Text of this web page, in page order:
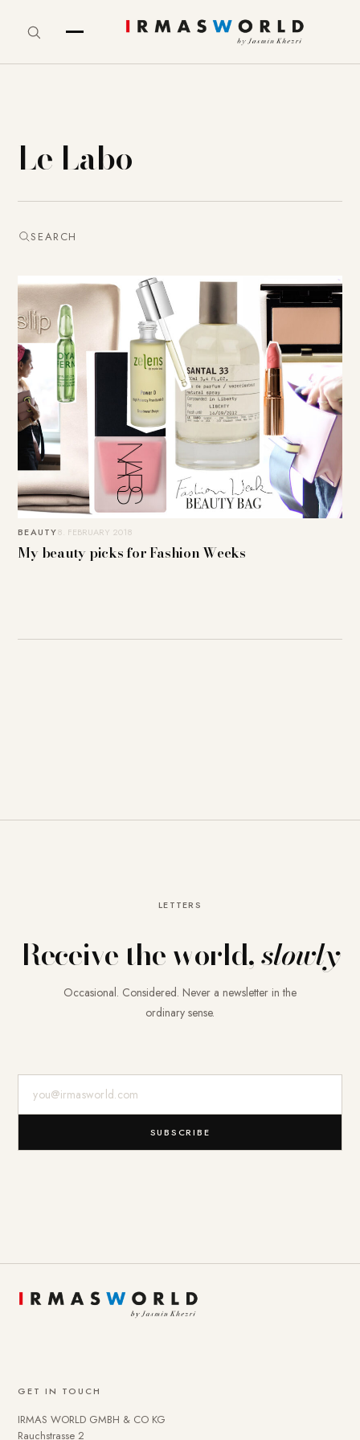
Le Labo
SEARCH
BEAUTY8. FEBRUARY 2018
My beauty picks for Fashion Weeks
LETTERS
Receive the world,slowly
Occasional. Considered. Never a newsletter in the
ordinary sense.
SUBSCRIBE
GET IN TOUCH
IRMAS WORLD GMBH & CO KG
Rauchstrasse 2